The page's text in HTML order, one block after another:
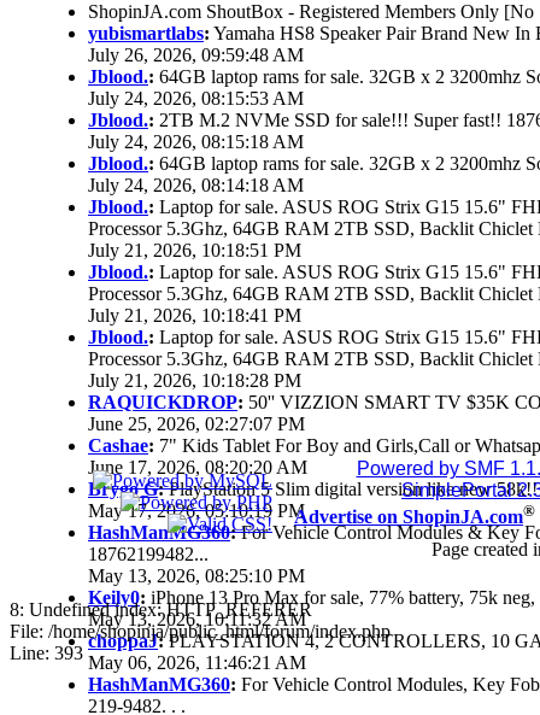
ShopinJA.com ShoutBox - Registered Members Only
yubismartlabs: Yamaha HS8 Speaker Pair Brand New In
July 26, 2026, 09:59:48 AM
Jblood.: 64GB laptop rams for sale. 32GB x 2 3200mhz
July 24, 2026, 08:15:53 AM
Jblood.: 2TB M.2 NVMe SSD for sale!!! Super fast!!
July 24, 2026, 08:15:18 AM
Jblood.: 64GB laptop rams for sale. 32GB x 2 3200mhz
July 24, 2026, 08:14:18 AM
Jblood.: Laptop for sale. ASUS ROG Strix G15 15.6"
Processor 5.3Ghz, 64GB RAM 2TB SSD, Backlit
July 21, 2026, 10:18:51 PM
Jblood.: Laptop for sale. ASUS ROG Strix G15 15.6"
Processor 5.3Ghz, 64GB RAM 2TB SSD, Backlit
July 21, 2026, 10:18:41 PM
Jblood.: Laptop for sale. ASUS ROG Strix G15 15.6"
Processor 5.3Ghz, 64GB RAM 2TB SSD, Backlit
July 21, 2026, 10:18:28 PM
RAQUICKDROP: 50'' VIZZION SMART TV $35K
June 25, 2026, 02:27:07 PM
Cashae: 7" Kids Tablet For Boy and Girls,Call or
June 17, 2026, 08:20:20 AM
Brygo G:PlayStation 5 Slim digital version like new
May 17, 2026, 05:10:19 PM
HashManMG360:For Vehicle Control Modules & Key
18762199482...
May 13, 2026, 08:25:10 PM
Keily0: iPhone 13 Pro Max for sale, 77% battery, 75k
May 13, 2026, 10:11:32 AM
choppaJ:PLAYSTATION 4, 2 CONTROLLERS, 10
May 06, 2026, 11:46:21 AM
HashManMG360: For Vehicle Control Modules, Key
219-9482. . .
Powered by SMF
SimplePortal
Advertise on ShopinJA.com®
Page created
8: Undefined index: HTTP_REFERER
File: /home/shopinja/public_html/forum/index.php
Line: 393